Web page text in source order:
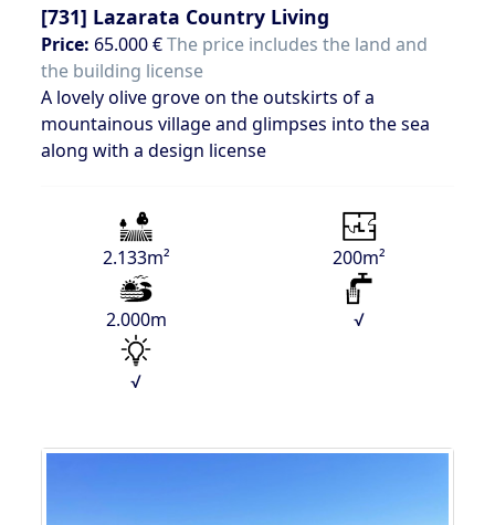
[731] Lazarata Country Living
Price: 65.000 €The price includes the land and
the building license
A lovely olive grove on the outskirts of a
mountainous village and glimpses into the sea
along with a design license
2.133m² 200m²
2.000m √
√